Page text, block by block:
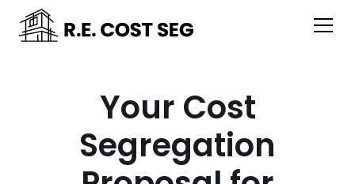
Your Cost
Segregation